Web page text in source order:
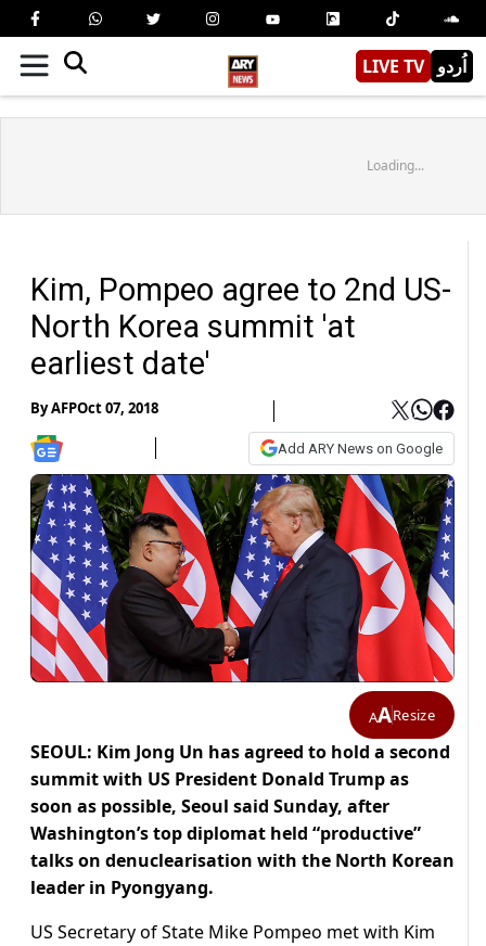
LIVE TV اُردو
Loading...
Kim, Pompeo agree to 2nd US-
North Korea summit 'at
earliest date'
ByAFPOct 07, 2018
Add ARY News on Google
AAResize
SEOUL: Kim Jong Un has agreed to hold a second
summit with US President Donald Trump as
soon as possible, Seoul said Sunday, after
Washington’s top diplomat held “productive”
talks on denuclearisation with the North Korean
leader in Pyongyang.
US Secretary of State Mike Pompeo met with Kim